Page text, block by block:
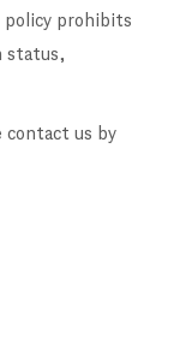
policy prohibits
status,
contact us by